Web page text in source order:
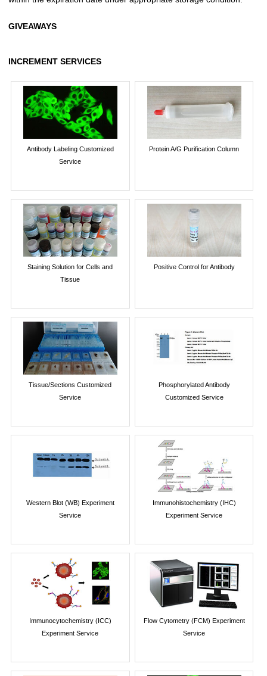
GIVEAWAYS
INCREMENT SERVICES
Antibody Labeling Customized
Service
Protein A/G Purification Column
Staining Solution for Cells and
Tissue
Positive Control for Antibody
Tissue/Sections Customized
Service
Phosphorylated Antibody
Customized Service
Western Blot (WB) Experiment
Service
Immunohistochemistry (IHC)
Experiment Service
Immunocytochemistry (ICC)
Experiment Service
Flow Cytometry (FCM) Experiment
Service